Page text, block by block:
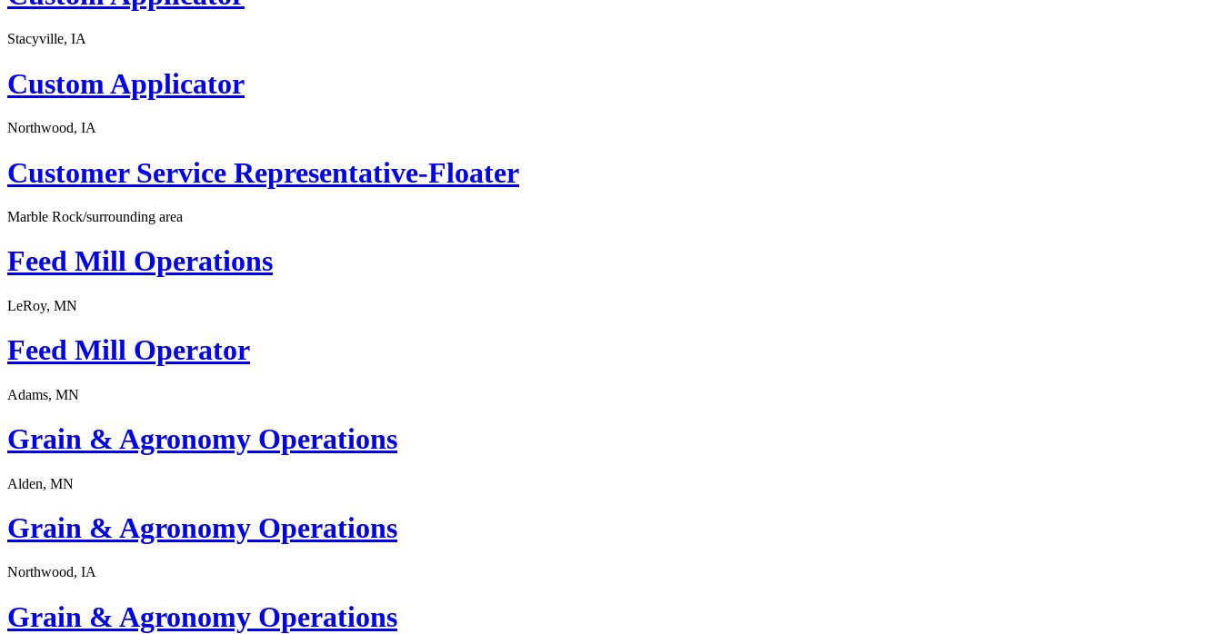
Stacyville, IA
Custom Applicator
Northwood, IA
Customer Service Representative-Floater
Marble Rock/surrounding area
Feed Mill Operations
LeRoy, MN
Feed Mill Operator
Adams, MN
Grain & Agronomy Operations
Alden, MN
Grain & Agronomy Operations
Northwood, IA
Grain & Agronomy Operations